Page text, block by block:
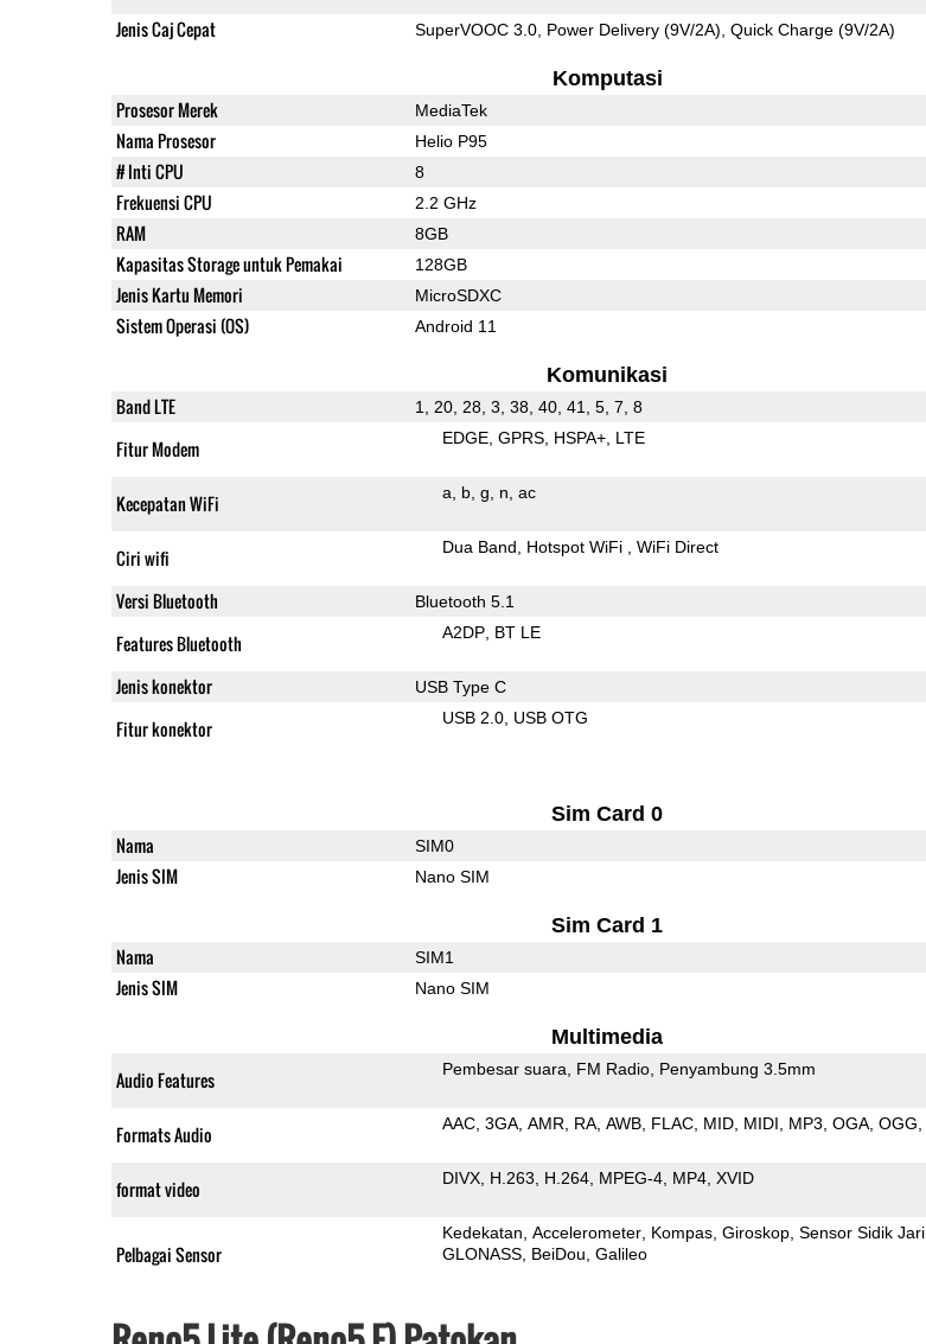
Jenis Caj Cepat SuperVOOC 3.0, Power Delivery (9V/2A), Quick Charge (9V/2A)
Komputasi
Prosesor Merek MediaTek
Nama Prosesor Helio P95
# Inti CPU 8
Frekuensi CPU 2.2 GHz
RAM 8GB
Kapasitas Storage untuk Pemakai 128GB
Jenis Kartu Memori MicroSDXC
Sistem Operasi (OS) Android 11
Komunikasi
Band LTE 1, 20, 28, 3, 38, 40, 41, 5, 7, 8
Fitur Modem EDGE GPRS HSPA+ LTE
Kecepatan WiFi a b g n ac
Ciri wifi Dua Band Hotspot WiFi WiFi Direct
Versi Bluetooth Bluetooth 5.1
Features Bluetooth A2DP BT LE
Jenis konektor USB Type C
Fitur konektor USB 2.0 USB OTG
Sim Card 0
Nama SIM0
Jenis SIM Nano SIM
Sim Card 1
Nama SIM1
Jenis SIM Nano SIM
Multimedia
Audio Features Pembesar suara FM Radio Penyambung 3.5mm
Formats Audio AAC 3GA AMR RA AWB FLAC MID MIDI MP3 OGA OGG
format video DIVX H.263 H.264 MPEG-4 MP4 XVID
Pelbagai Sensor
Kedekatan Accelerometer Kompas Giroskop Sensor Sidik Jari
GLONASS BeiDou Galileo